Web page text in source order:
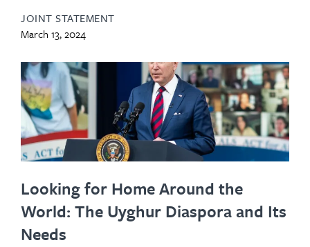
JOINT STATEMENT
March 13, 2024
Looking for Home Around the
World: The Uyghur Diaspora and Its
Needs